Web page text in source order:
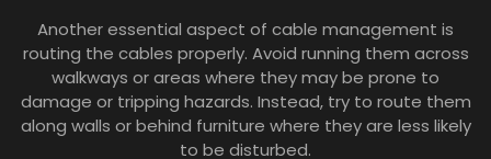
Another essential aspect of cable management is
routing the cables properly. Avoid running them across
walkways or areas where they may be prone to
damage or tripping hazards. Instead, try to route them
along walls or behind furniture where they are less likely
to be disturbed.